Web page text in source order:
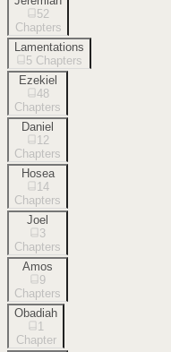
52
Chapters
Lamentations
5 Chapters
Ezekiel
48
Chapters
Daniel
12
Chapters
Hosea
14
Chapters
Joel
3
Chapters
Amos
9
Chapters
Obadiah
1
Chapter